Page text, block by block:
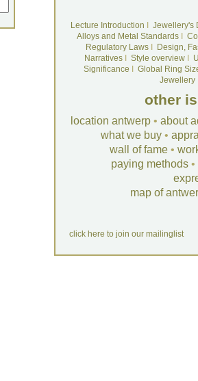
Lecture Introduction
Jewellery's
Alloys and Metal Standards
Regulatory LawsI
Design,
NarrativesI Style overviewI
Significance
Global Ring
Jewellery
other
location antwerp • about
what we buy •
wall of fame •
paying methods •
map of
click here to join our mailinglist